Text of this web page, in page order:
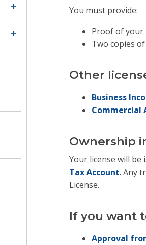
You must provide:
Proof of your
Two copies
Other
Business
Commercial
Ownership
Your license will
Tax Account. Any
License.
If you want
Approval